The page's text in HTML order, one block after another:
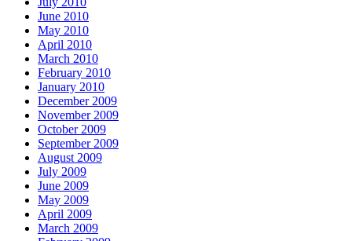
June 2010
May 2010
April 2010
March 2010
February 2010
January 2010
December 2009
November 2009
October 2009
September 2009
August 2009
July 2009
June 2009
May 2009
April 2009
March 2009